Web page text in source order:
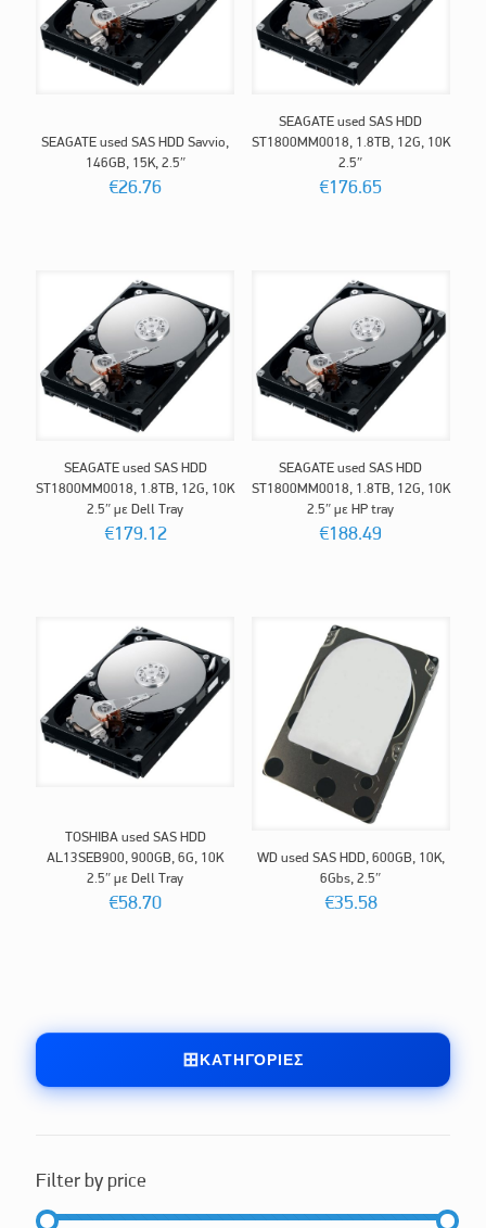
SEAGATE used SAS HDD Savvio,
146GB, 15K, 2.5″
€26.76
SEAGATE used SAS HDD
ST1800MM0018, 1.8TB, 12G, 10K
2.5″
€176.65
SEAGATE used SAS HDD
ST1800MM0018, 1.8TB, 12G, 10K
2.5″ με Dell Tray
€179.12
SEAGATE used SAS HDD
ST1800MM0018, 1.8TB, 12G, 10K
2.5″ με HP tray
€188.49
TOSHIBA used SAS HDD
AL13SEB900, 900GB, 6G, 10K
2.5″ με Dell Tray
€58.70
WD used SAS HDD, 600GB, 10K,
6Gbs, 2.5″
€35.58
ΚΑΤΗΓΟΡΊΕΣ
Filter by price